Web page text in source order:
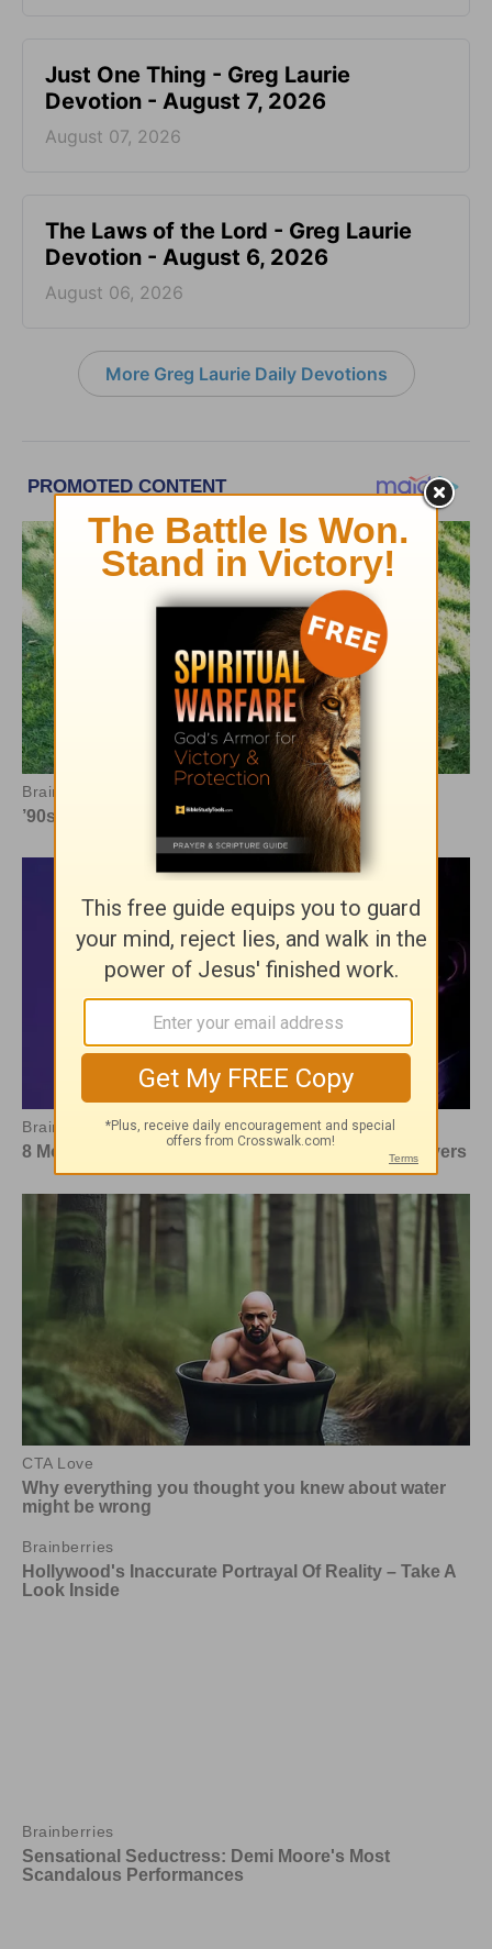
Just One Thing - Greg Laurie
Devotion - August 7, 2026
August 07, 2026
The Laws of the Lord - Greg Laurie
Devotion - August 6, 2026
August 06, 2026
More Greg Laurie Daily Devotions